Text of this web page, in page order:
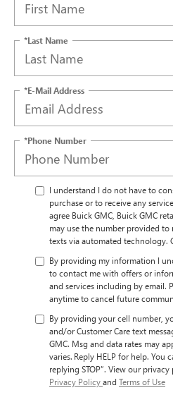
*Last Name
*E-Mail Address
*Phone Number
I understand I do not have to
purchase or to receive any
agree Buick GMC, Buick GMC
may use the number provided
texts via automated technology.
By providing my information I
to contact me with offers or
and services including by email.
anytime to cancel future
By providing your cell number,
and/or Customer Care text
GMC. Msg and data rates may
varies. Reply HELP for help. You
replying STOP”. View our
Privacy Policyand Terms of Use